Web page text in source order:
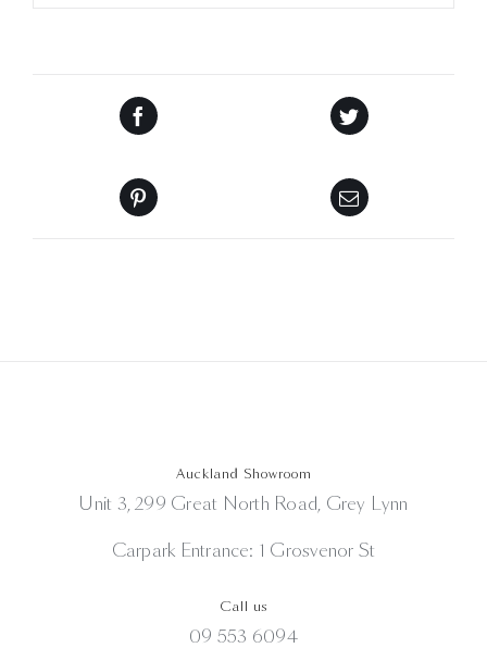
Auckland Showroom
Unit 3, 299 Great North Road, Grey Lynn
Carpark Entrance: 1 Grosvenor St
Call us
09 553 6094